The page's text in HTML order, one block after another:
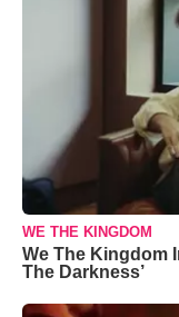
WE THE KINGDOM
We The Kingdom
The Darkness’